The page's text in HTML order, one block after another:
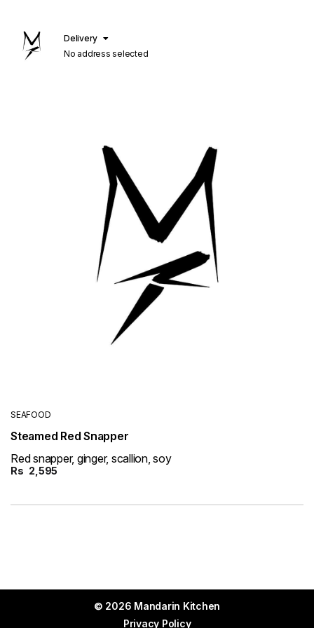
Delivery
No address selected
SEAFOOD
Steamed Red Snapper
Red snapper, ginger, scallion, soy
Rs 2,595
© 2026 Mandarin Kitchen
Privacy Policy